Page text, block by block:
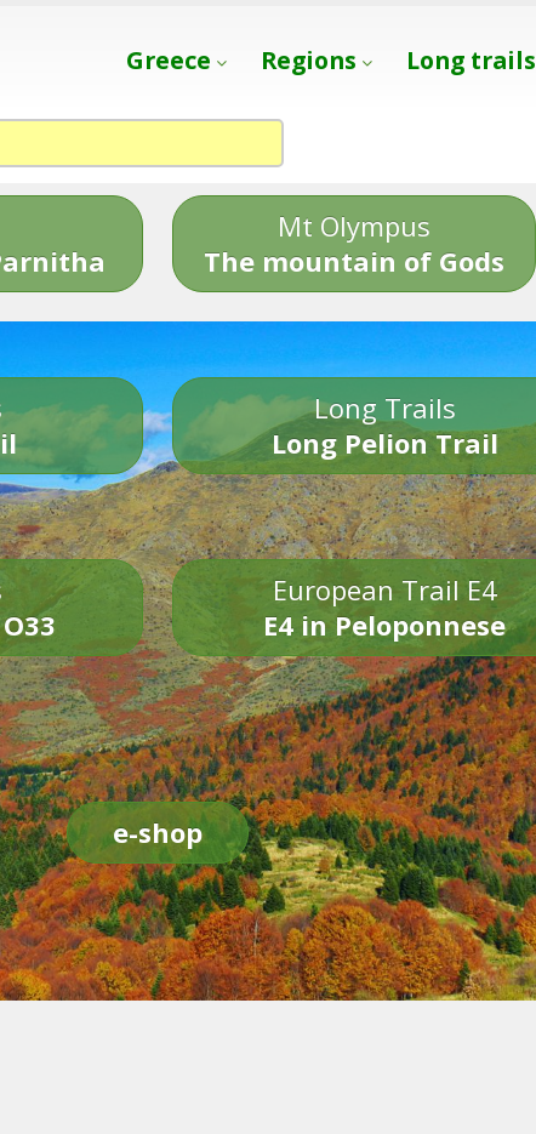
Greece Regions Long trails
Mt Olympus
The mountain of Gods
Long Trails
Long Pelion Trail
European Trail E4
E4 in Peloponnese
e-shop